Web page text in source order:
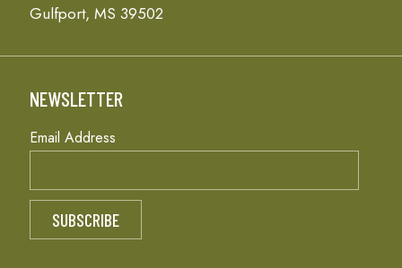
Gulfport, MS 39502
NEWSLETTER
Email Address